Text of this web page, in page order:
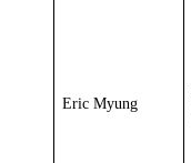
Eric Myung